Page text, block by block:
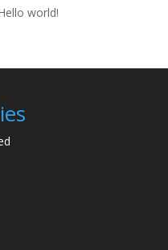
world!